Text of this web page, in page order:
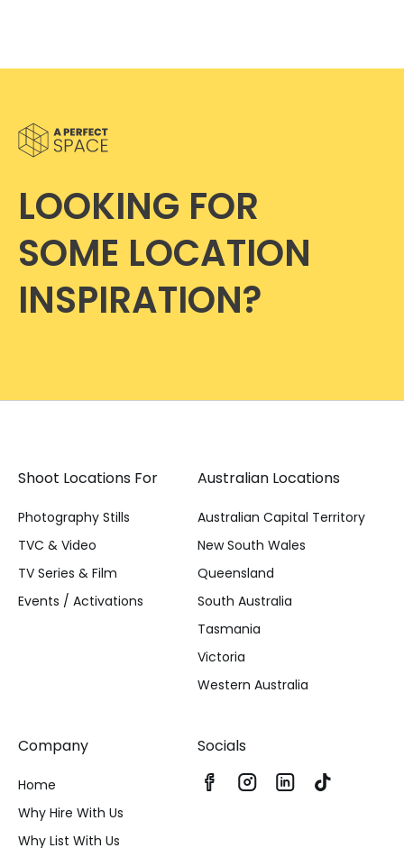
LOOKING FOR
SOME LOCATION
INSPIRATION?
Shoot Locations For
Photography Stills
TVC & Video
TV Series & Film
Events / Activations
Australian Locations
Australian Capital Territory
New South Wales
Queensland
South Australia
Tasmania
Victoria
Western Australia
Company
Home
Why Hire With Us
Why List With Us
Socials